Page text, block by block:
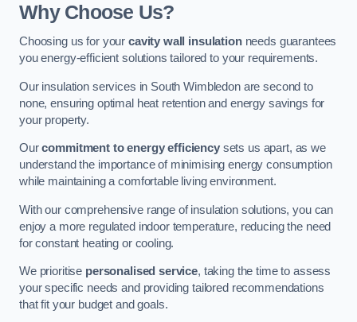
Why Choose Us?
Choosing us for your cavity wall insulationneeds guarantees
you energy-efficient solutions tailored to your requirements.
Our insulation services in South Wimbledon are second to
none, ensuring optimal heat retention and energy savings for
your property.
Ourcommitment to energy efficiencysets us apart, as we
understand the importance of minimising energy consumption
while maintaining a comfortable living environment.
With our comprehensive range of insulation solutions, you can
enjoy a more regulated indoor temperature, reducing the need
for constant heating or cooling.
We prioritise personalised service, taking the time to assess
your specific needs and providing tailored recommendations
that fit your budget and goals.